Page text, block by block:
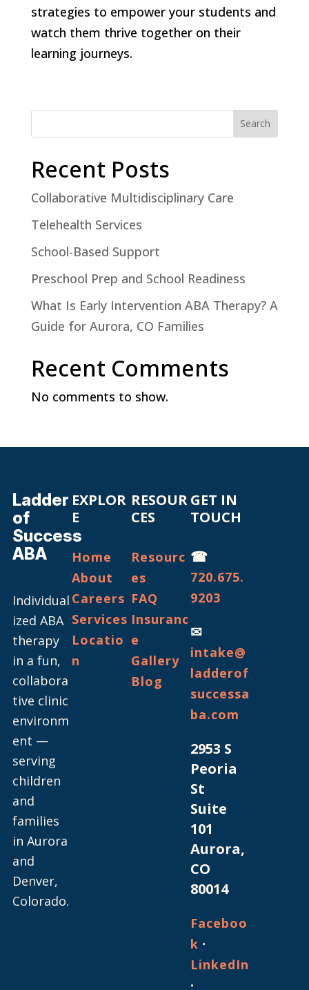
strategies to empower your students and
watch them thrive together on their
learning journeys.
Search
Recent Posts
Collaborative Multidisciplinary Care
Telehealth Services
School-Based Support
Preschool Prep and School Readiness
What Is Early Intervention ABA Therapy? A
Guide for Aurora, CO Families
Recent Comments
No comments to show.
Ladder
of
Success
ABA
Individual
ized ABA
therapy
in a fun,
collabora
tive clinic
environm
ent —
serving
children
and
families
in Aurora
and
Denver,
Colorado.
EXPLOR
E
Home
About
Careers
Services
Locatio
n
RESOUR
CES
Resourc
es
FAQ
Insuranc
e
Gallery
Blog
GET IN
TOUCH
☎
720.675.
9203
✉
intake@
ladderof
successa
ba.com
2953 S
Peoria
St
Suite
101
Aurora,
CO
80014
Faceboo
k ·
LinkedIn
·